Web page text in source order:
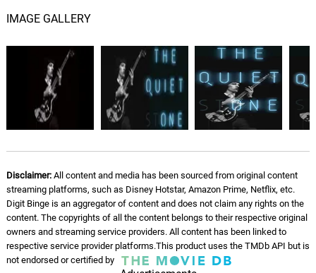
10. U
ARI
2: 47
IMAGE GALLERY
Disclaimer:All content and media has been sourced from original content
streaming platforms, such as Disney Hotstar, Amazon Prime, Netflix, etc.
Digit Binge is an aggregator of content and does not claim any rights on the
content. The copyrights of all the content belongs to their respective original
owners and streaming service providers. All content has been linked to
respective service provider platforms.This product uses the TMDb API but is
not endorsed or certified by